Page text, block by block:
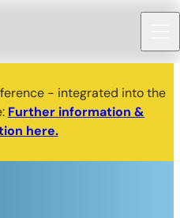
- integrated into the
Further information &
here.